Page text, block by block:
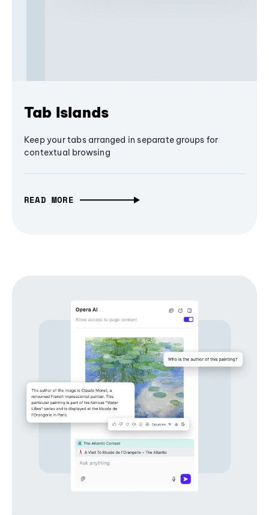
Tab Islands
Keep your tabs arranged in separate groups for
contextual browsing
READ MORE